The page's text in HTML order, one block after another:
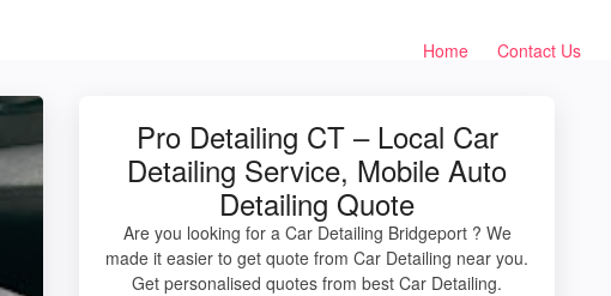
Home Contact Us
Pro Detailing CT – Local Car
Detailing Service, Mobile Auto
Detailing Quote
Are you looking for a Car Detailing Bridgeport ? We
made it easier to get quote from Car Detailing near you.
Get personalised quotes from best Car Detailing.